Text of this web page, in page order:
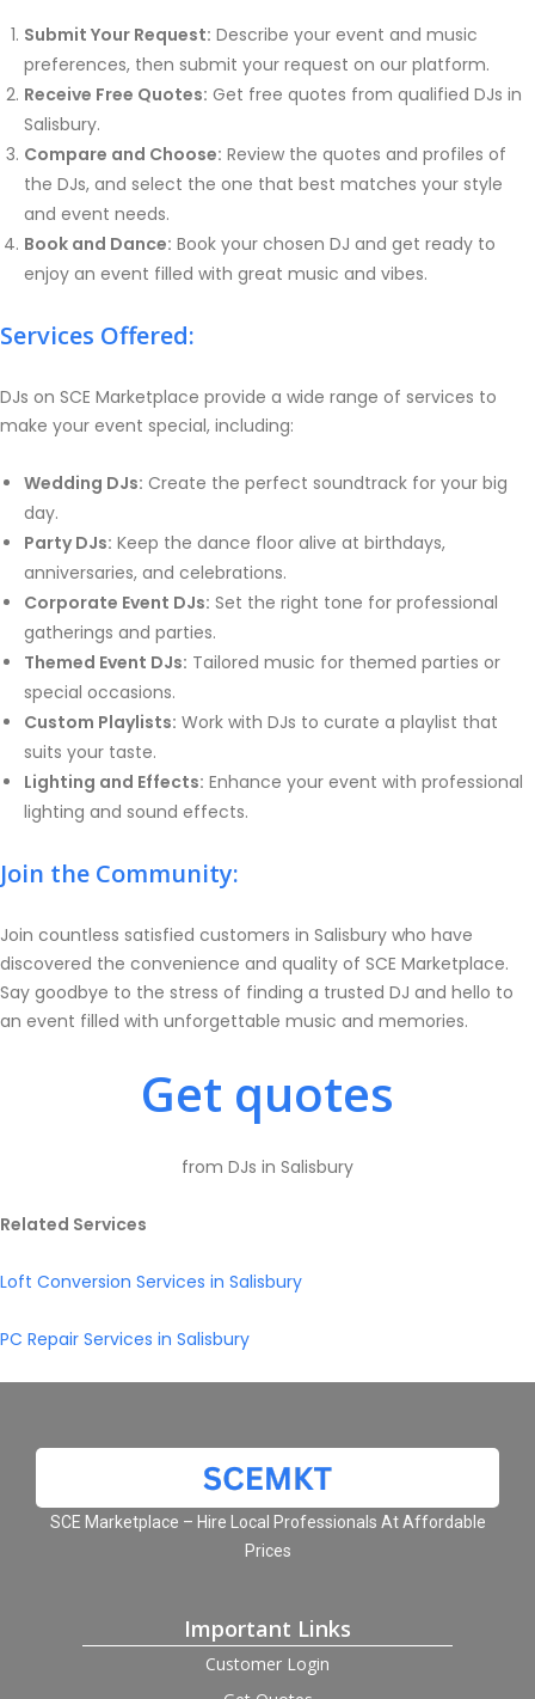
Submit Your Request: Describe your event and music
preferences, then submit your request on our platform.
Receive Free Quotes: Get free quotes from qualified DJs in
Salisbury.
Compare and Choose: Review the quotes and profiles of
the DJs, and select the one that best matches your style
and event needs.
Book and Dance: Book your chosen DJ and get ready to
enjoy an event filled with great music and vibes.
Services Offered:
DJs on SCE Marketplace provide a wide range of services to
make your event special, including:
Wedding DJs: Create the perfect soundtrack for your big
day.
Party DJs: Keep the dance floor alive at birthdays,
anniversaries, and celebrations.
Corporate Event DJs: Set the right tone for professional
gatherings and parties.
Themed Event DJs: Tailored music for themed parties or
special occasions.
Custom Playlists: Work with DJs to curate a playlist that
suits your taste.
Lighting and Effects: Enhance your event with professional
lighting and sound effects.
Join the Community:
Join countless satisfied customers in Salisbury who have
discovered the convenience and quality of SCE Marketplace.
Say goodbye to the stress of finding a trusted DJ and hello to
an event filled with unforgettable music and memories.
Get quotes
from DJs in Salisbury
Related Services
Loft Conversion Services in Salisbury
PC Repair Services in Salisbury
SCE Marketplace – Hire Local Professionals At Affordable
Prices
Important Links
Customer Login